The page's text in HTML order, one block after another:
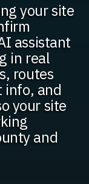
your site
assistant
in real
routes
info, and
your site
and